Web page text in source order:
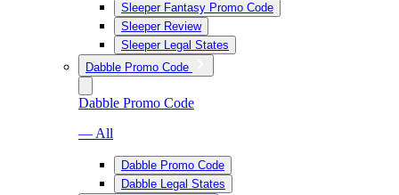
Sleeper Fantasy Promo Code
Sleeper Review
Sleeper Legal States
Dabble Promo Code
Dabble Promo Code
— All
Dabble Promo Code
Dabble Legal States